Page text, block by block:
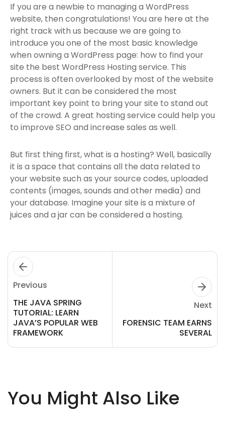
If you are a newbie to managing a WordPress
website, then congratulations! You are here at the
right track with us because we are going to
introduce you one of the most basic knowledge
when owning a WordPress page: how to find your
site the best WordPress Hosting service. This
process is often overlooked by most of the website
owners. But it can be considered the most
important key point to bring your site to stand out
of the crowd. A great hosting service could help you
to improve SEO and increase sales as well.
But first thing first, what is a hosting? Well, basically
it is a space that contains all the data related to
your website such as your source codes, uploaded
contents (images, sounds and other media) and
your database. Imagine your site is a mixture of
juices and a jar can be considered a hosting.
Previous
THE JAVA SPRING
TUTORIAL: LEARN
JAVA’S POPULAR WEB
FRAMEWORK
Next
FORENSIC TEAM EARNS
SEVERAL
You Might Also Like